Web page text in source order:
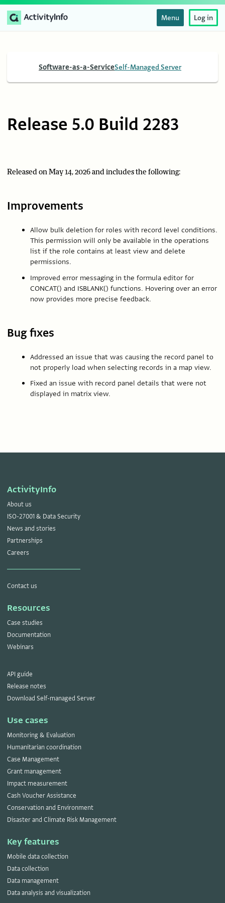
Menu Log in
Software-as-a-ServiceSelf-Managed Server
Release 5.0 Build 2283
Released on May 14, 2026 and includes the following:
Improvements
Allow bulk deletion for roles with record level conditions.
This permission will only be available in the operations
list if the role contains at least view and delete
permissions.
Improved error messaging in the formula editor for
CONCAT() and ISBLANK() functions. Hovering over an error
now provides more precise feedback.
Bug fixes
Addressed an issue that was causing the record panel to
not properly load when selecting records in a map view.
Fixed an issue with record panel details that were not
displayed in matrix view.
ActivityInfo
About us
ISO-27001 & Data Security
News and stories
Partnerships
Careers
Contact us
Resources
Case studies
Documentation
Webinars
API guide
Release notes
Download Self-managed Server
Use cases
Monitoring & Evaluation
Humanitarian coordination
Case Management
Grant management
Impact measurement
Cash Voucher Assistance
Conservation and Environment
Disaster and Climate Risk Management
Key features
Mobile data collection
Data collection
Data management
Data analysis and visualization